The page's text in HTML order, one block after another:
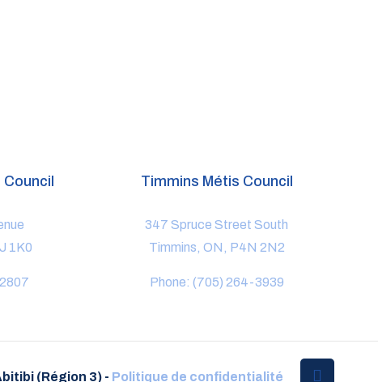
1K0
Timmins Métis Council
347 Spruce Street South
Timmins, ON, P4N 2N2
Phone: (705) 264-3939
(Région 3) - Politique de confidentialité